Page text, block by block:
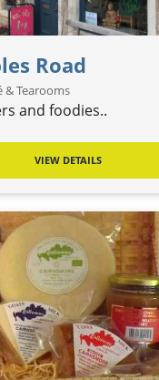
Road
Tearooms
and foodies..
VIEW DETAILS